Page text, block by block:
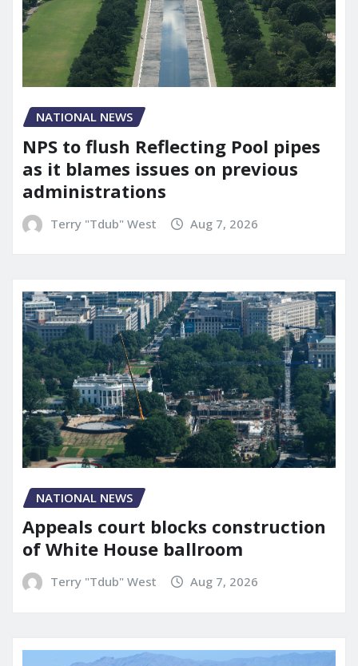
NATIONAL NEWS
NPS to flush Reflecting Pool pipes
as it blames issues on previous
administrations
Terry "Tdub" West Aug 7, 2026
NATIONAL NEWS
Appeals court blocks construction
of White House ballroom
Terry "Tdub" West Aug 7, 2026